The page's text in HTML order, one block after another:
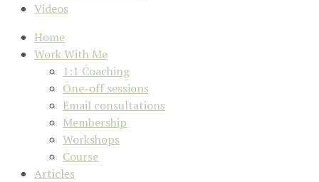
Videos
Home
Work With Me
1:1 Coaching
One-off sessions
Email consultations
Membership
Workshops
Course
Articles